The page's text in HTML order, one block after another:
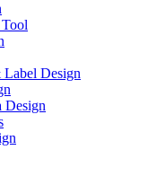
Design
Design